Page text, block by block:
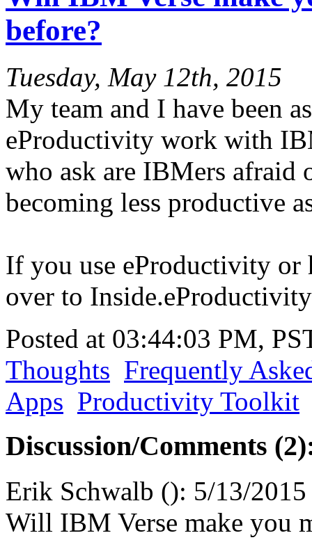
before?
Tuesday, May 12th, 2015
My team and I have been
eProductivity work with
who ask are IBMers
becoming less productive
If you use eProductivity or
over to
Posted at 03:44:03 PM,
Thoughts Frequently
Apps Productivity Toolkit
Discussion/Comments
Erik Schwalb (): 5/13/
Will IBM Verse make you